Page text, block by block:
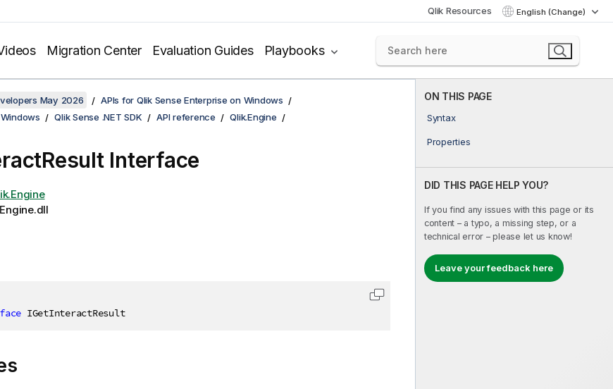
Qlik Resources English (Change)
Migration Center Evaluation Guides Playbooks
ON THIS PAGE
Syntax
Properties
DID THIS PAGE HELP YOU?
If you find any issues with this page or its
content – a typo, a missing step, or a
technical error – please let us know!
Leave your feedback here
May 2026
APIs for Qlik Sense Enterprise on Windows
Qlik Sense .NET SDK API reference Qlik.Engine
Interface
IGetInteractResult
Copy code to clipboard